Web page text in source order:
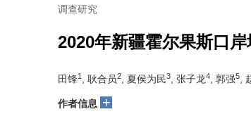
调查研究
2020年新疆霍尔果斯口
田锋1 , 耿合员2 , 夏侯为民3 , 张子龙4 , 郭强5 ,
作者信息 +